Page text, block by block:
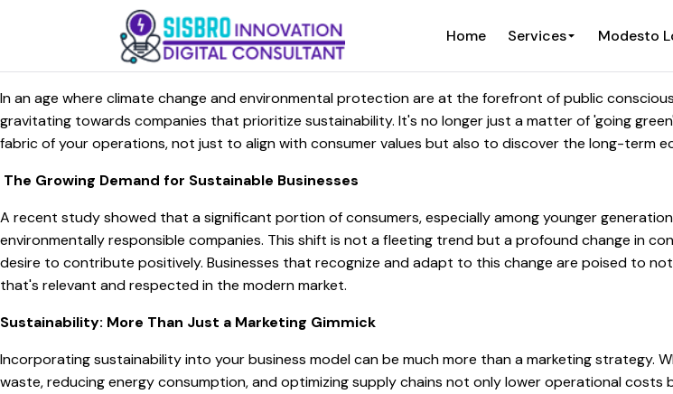
Home Services Modesto
In an age where climate change and environmental protection are at the forefront of public
gravitating towards companies that prioritize sustainability. It's no longer just a matter of 'going
fabric of your operations, not just to align with consumer values but also to discover the long-term
The Growing Demand for Sustainable Businesses
A recent study showed that a significant portion of consumers, especially among younger
environmentally responsible companies. This shift is not a fleeting trend but a profound change in
desire to contribute positively. Businesses that recognize and adapt to this change are poised to
that's relevant and respected in the modern market.
Sustainability: More Than Just a Marketing Gimmick
Incorporating sustainability into your business model can be much more than a marketing strategy.
waste, reducing energy consumption, and optimizing supply chains not only lower operational